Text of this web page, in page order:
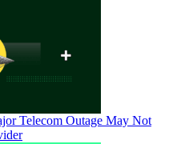
Telecom Outage May Not